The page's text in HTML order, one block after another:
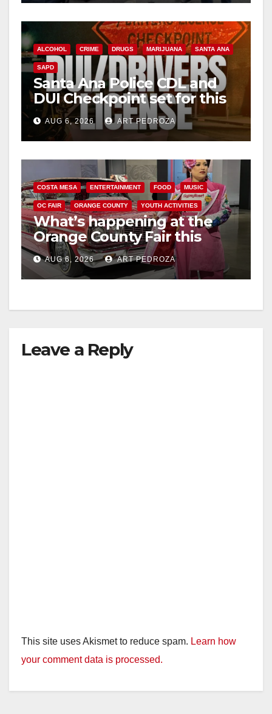
o
ALCOHOL CRIME DRUGS MARIJUANA SANTA ANA
SAPD
Santa Ana Police CDL and
DUI Checkpoint set for this
Friday night, August 7
AUG 6, 2026 ART PEDROZA
COSTA MESA ENTERTAINMENT FOOD MUSIC
OC FAIR ORANGE COUNTY YOUTH ACTIVITIES
What’s happening at the
Orange County Fair this
week
AUG 6, 2026 ART PEDROZA
Leave a Reply
This site uses Akismet to reduce spam. Learn how
your comment data is processed.